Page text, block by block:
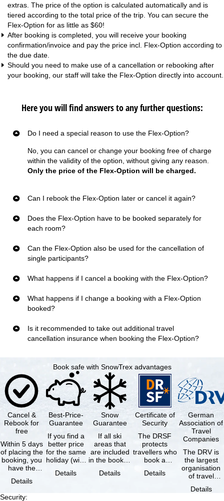
extras. The price of the option is calculated automatically and is
tiered according to the total price of the trip. You can secure the
Flex-Option for as little as $60!
After booking is completed, you will receive your booking
confirmation/invoice and pay the price incl. Flex-Option according to
the due date.
Should you need to make use of a cancellation or rebooking after
your booking, our staff will take the Flex-Option directly into account.
Here you will find answers to any further questions:
Do I need a special reason to use the Flex-Option?
No, you can cancel or change your booking free of charge
within the validity of the option, without giving any reason.
Only the price of the Flex-Option will be charged.
Can I rebook the Flex-Option later or cancel it again?
Does the Flex-Option have to be booked separately for
each room?
Can the Flex-Option also be used for the cancellation of
single participants?
What happens if I cancel a booking with the Flex-Option?
What happens if I change a booking with a Flex-Option
booked?
Is it recommended to take out additional travel
cancellation insurance when booking the Flex-Option?
Book safe with SnowTrex advantages
Cancel &
Rebook for
free
Within 5 days
of placing the
booking, you
have the
cancel the …
Details
Best-Price-
Guarantee
If you find a
better price
for the same
holiday (with
same
Details
Snow
Guarantee
If all ski
areas that
are included
in the booked
not open due
Details
Certificate of
Security
The DRSF
protects
travellers who
book a
holiday or
Details
German
Association of
Travel
Companies
The DRV is
the largest
organisation
of travel
travel
Details
Security: